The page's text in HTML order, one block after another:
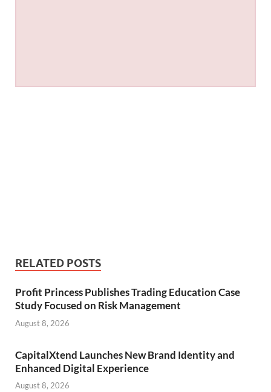
RELATED POSTS
Profit Princess Publishes Trading Education Case
Study Focused on Risk Management
August 8, 2026
CapitalXtend Launches New Brand Identity and
Enhanced Digital Experience
August 8, 2026